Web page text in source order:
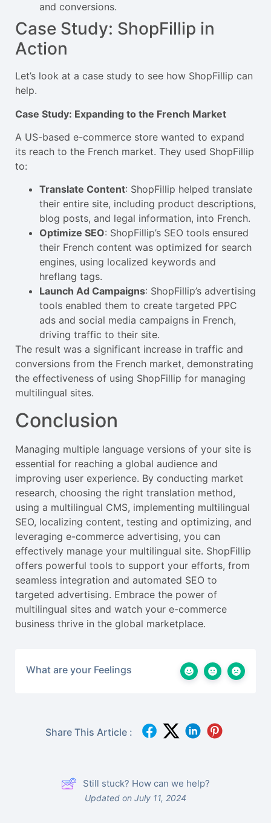
and conversions.
Case Study: ShopFillip in
Action
Let’s look at a case study to see how ShopFillip can
help.
Case Study: Expanding to the French Market
A US-based e-commerce store wanted to expand
its reach to the French market. They used ShopFillip
to:
Translate Content: ShopFillip helped translate
their entire site, including product descriptions,
blog posts, and legal information, into French.
Optimize SEO: ShopFillip’s SEO tools ensured
their French content was optimized for search
engines, using localized keywords and
hreflang tags.
Launch Ad Campaigns: ShopFillip’s advertising
tools enabled them to create targeted PPC
ads and social media campaigns in French,
driving traffic to their site.
The result was a significant increase in traffic and
conversions from the French market, demonstrating
the effectiveness of using ShopFillip for managing
multilingual sites.
Conclusion
Managing multiple language versions of your site is
essential for reaching a global audience and
improving user experience. By conducting market
research, choosing the right translation method,
using a multilingual CMS, implementing multilingual
SEO, localizing content, testing and optimizing, and
leveraging e-commerce advertising, you can
effectively manage your multilingual site. ShopFillip
offers powerful tools to support your efforts, from
seamless integration and automated SEO to
targeted advertising. Embrace the power of
multilingual sites and watch your e-commerce
business thrive in the global marketplace.
What are your Feelings
Share This Article :
Still stuck? How can we help?
Updated on July 11, 2024